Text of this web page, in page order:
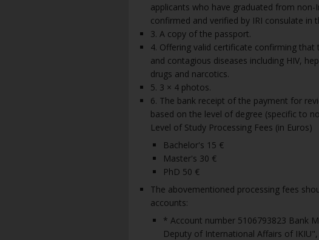
applicants who have graduated from
confirmed and verified by IRI consulate in
3. A copy of the passport.
4. Offering valid certificate confirming
and contagious diseases including HIV,
drugs and narcotics.
5. 3 × 4 photos.
6. The bank receipt of the payment for
based on the level of degree (specific to
Level of Study Processing Fees (in Euros)
Bachelor's 15 €
Master's 30 €
PhD 50 €
The abovementioned processing fees
accounts:
* Account number 5106793823 Bank
Deputy of International Affairs of